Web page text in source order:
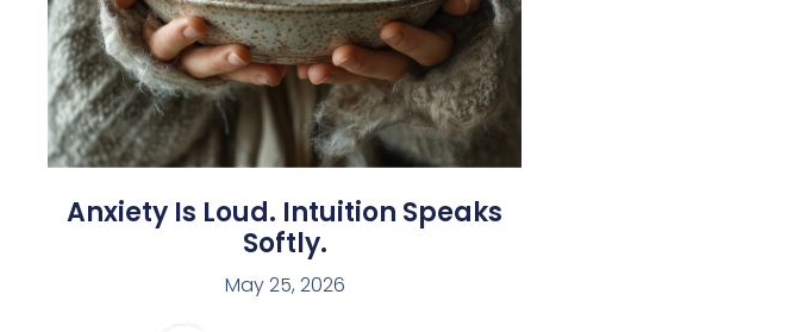
Anxiety Is Loud. Intuition Speaks
Softly.
May 25, 2026